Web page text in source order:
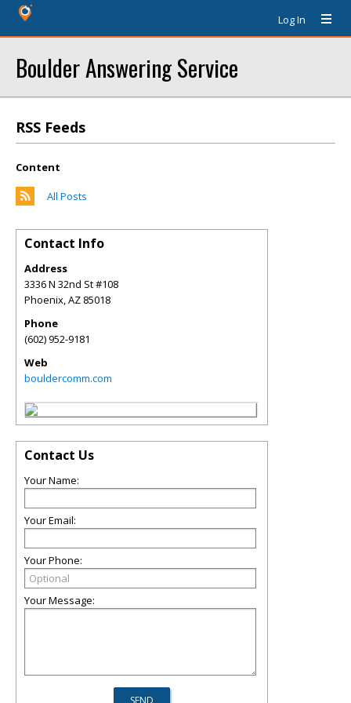
Log In
Boulder Answering Service
RSS Feeds
Content
All Posts
Contact Info
Address
3336 N 32nd St #108
Phoenix,AZ 85018
Phone
(602) 952-9181
Web
bouldercomm.com
Contact Us
Your Name:
Your Email:
Your Phone:
Your Message: